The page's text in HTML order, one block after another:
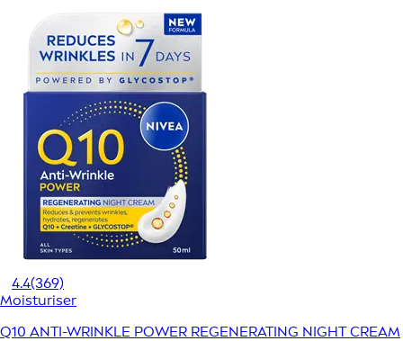
4.4(369)
Moisturiser
Q10 ANTI-WRINKLE POWER REGENERATING NIGHT CREAM